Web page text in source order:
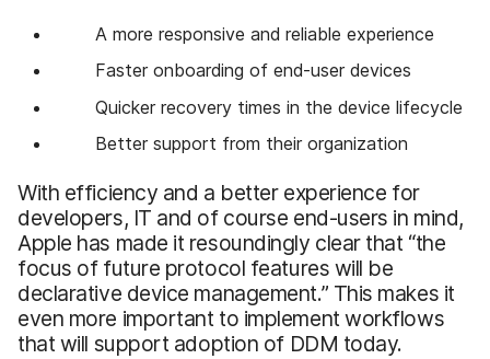
A more responsive and reliable experience
Faster onboarding of end-user devices
Quicker recovery times in the device lifecycle
Better support from their organization
With efficiency and a better experience for
developers, IT and of course end-users in mind,
Apple has made it resoundingly clear that “the
focus of future protocol features will be
declarative device management.” This makes it
even more important to implement workflows
that will support adoption of DDM today.